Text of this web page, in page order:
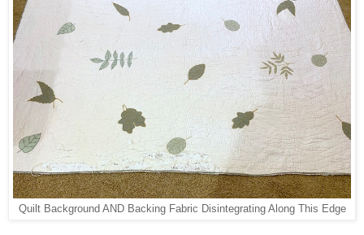
Quilt Background AND Backing Fabric Disintegrating Along This Edge